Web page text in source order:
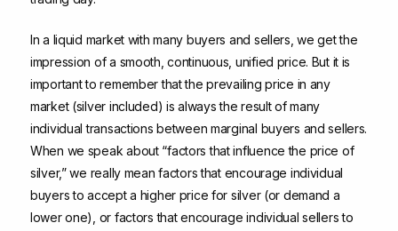
In a liquid market with many buyers and sellers, we get the
impression of a smooth, continuous, unified price. But it is
important to remember that the prevailing price in any
market (silver included) is always the result of many
individual transactions between marginal buyers and sellers.
When we speak about “factors that influence the price of
silver,” we really mean factors that encourage individual
buyers to accept a higher price for silver (or demand a
lower one), or factors that encourage individual sellers to